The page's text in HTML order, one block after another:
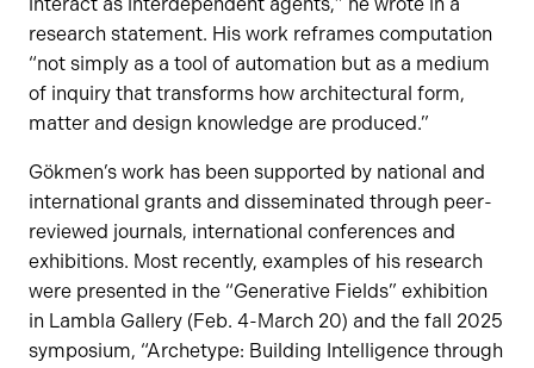
research statement. His work reframes computation
“not simply as a tool of automation but as a medium
of inquiry that transforms how architectural form,
matter and design knowledge are produced.”
Gökmen’s work has been supported by national and
international grants and disseminated through peer-
reviewed journals, international conferences and
exhibitions. Most recently, examples of his research
were presented in the “Generative Fields” exhibition
in Lambla Gallery (Feb. 4-March 20) and the fall 2025
symposium, “Archetype: Building Intelligence through